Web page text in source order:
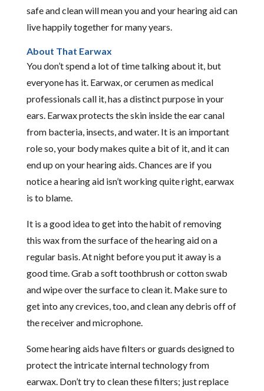
safe and clean will mean you and your hearing aid can
live happily together for many years.
About That Earwax
You don’t spend a lot of time talking about it, but
everyone has it. Earwax, or cerumen as medical
professionals call it, has a distinct purpose in your
ears. Earwax protects the skin inside the ear canal
from bacteria, insects, and water. It is an important
role so, your body makes quite a bit of it, and it can
end up on your hearing aids. Chances are if you
notice a hearing aid isn’t working quite right, earwax
is to blame.
It is a good idea to get into the habit of removing
this wax from the surface of the hearing aid on a
regular basis. At night before you put it away is a
good time. Grab a soft toothbrush or cotton swab
and wipe over the surface to clean it. Make sure to
get into any crevices, too, and clean any debris off of
the receiver and microphone.
Some hearing aids have filters or guards designed to
protect the intricate internal technology from
earwax. Don’t try to clean these filters; just replace